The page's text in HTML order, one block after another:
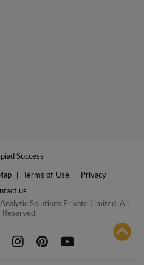
Terms of Use Privacy
us
Solutions Private Limited. All
Reserved.